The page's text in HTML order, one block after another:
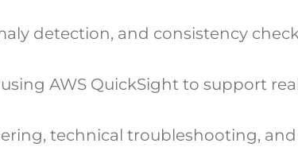
detection, and consistency
AWS QuickSight to support
technical troubleshooting,